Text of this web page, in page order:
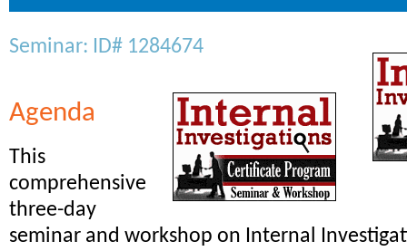
Seminar: ID# 1284674
Agenda
This
comprehensive
three-day
seminar and workshop on Internal